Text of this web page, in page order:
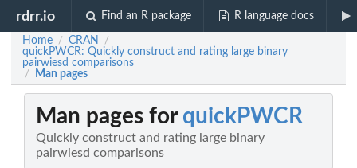
rdrr.io Find an R package R language docs
Home / CRAN /
quickPWCR: Quickly construct and rating large binary
pairwiesd comparisons
/ Man pages
Man pages for quickPWCR
Quickly construct and rating large binary
pairwiesd comparisons